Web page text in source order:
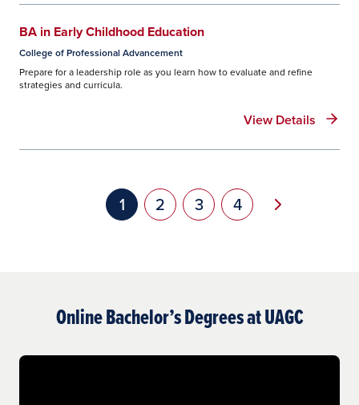
BA in Early Childhood Education
College of Professional Advancement
Prepare for a leadership role as you learn how to evaluate and refine
strategies and curricula.
View Details
Pagination
Current page
1 Page
2 Page
3 Page
4 Next page
Online Bachelor’s Degrees at UAGC